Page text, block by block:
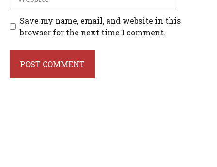
Save my name, email, and website in this
browser for the next time I comment.